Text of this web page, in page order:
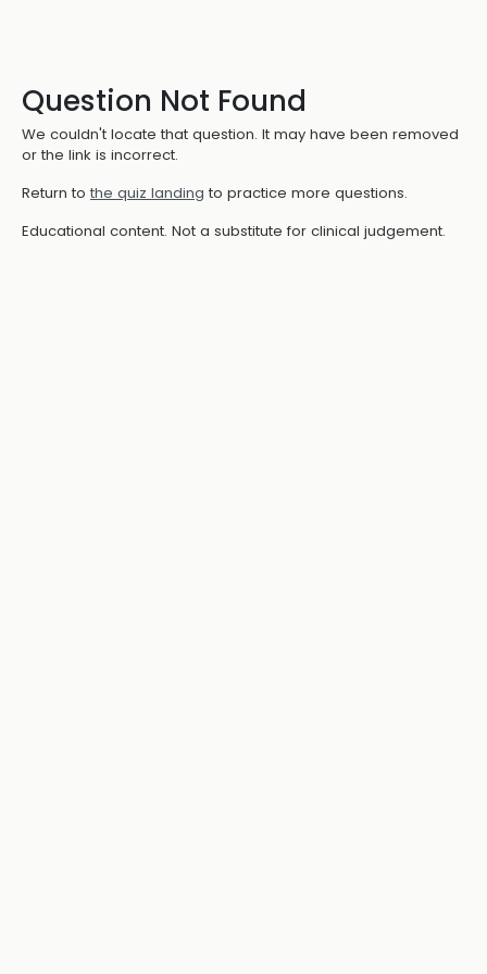
Question Not Found
We couldn't locate that question. It may have been removed
or the link is incorrect.
Return to the quiz landing to practice more questions.
Educational content. Not a substitute for clinical judgement.